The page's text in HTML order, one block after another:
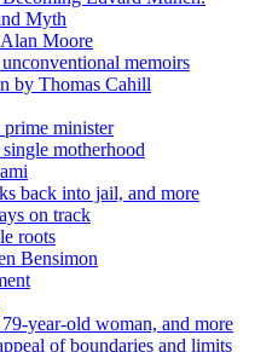
Myth
Moore
memoirs
by Thomas Cahill
minister
motherhood
back into jail, and more
on track
roots
Bensimon
year-old woman, and more
of boundaries and limits